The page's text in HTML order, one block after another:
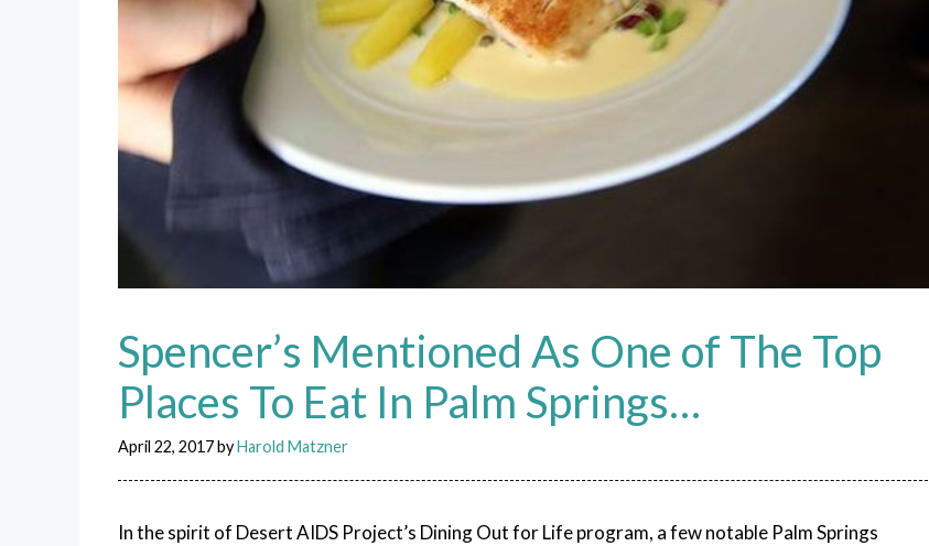
Spencer’s Mentioned As One of The Top
Places To Eat In Palm Springs…
April 22, 2017byHarold Matzner
In the spirit of Desert AIDS Project’s Dining Out for Life program, a few notable Palm Springs